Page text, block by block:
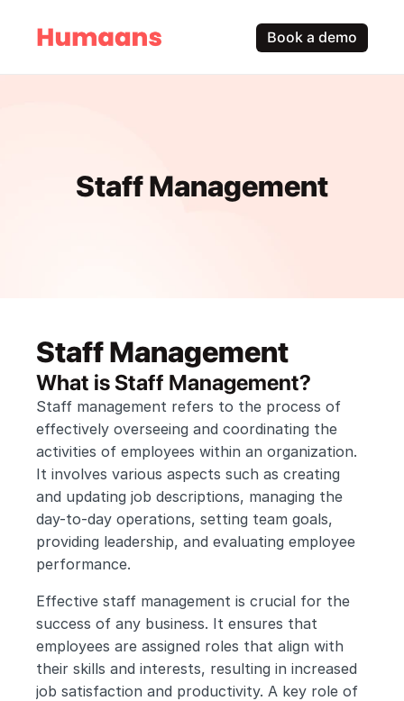
Book a demo
Staff Management
Staff Management
What is Staff Management?
Staff management refers to the process of
effectively overseeing and coordinating the
activities of employees within an organization.
It involves various aspects such as creating
and updating job descriptions, managing the
day-to-day operations, setting team goals,
providing leadership, and evaluating employee
performance.
Effective staff management is crucial for the
success of any business. It ensures that
employees are assigned roles that align with
their skills and interests, resulting in increased
job satisfaction and productivity. A key role of